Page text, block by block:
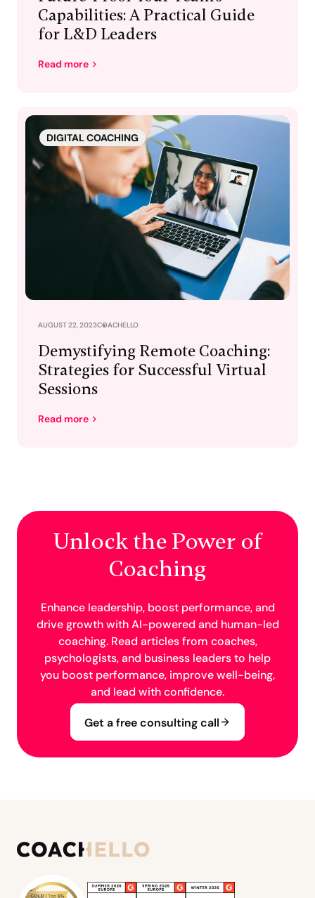
Capabilities: A Practical Guide
for L&D Leaders
Read more
DIGITAL COACHING
AUGUST 22, 2023COACHELLO
Demystifying Remote Coaching:
Strategies for Successful Virtual
Sessions
Read more
Unlock the Power of
Coaching
Enhance leadership, boost performance, and
drive growth with AI-powered and human-led
coaching. Read articles from coaches,
psychologists, and business leaders to help
you boost performance, improve well-being,
and lead with confidence.
Get a free consulting call